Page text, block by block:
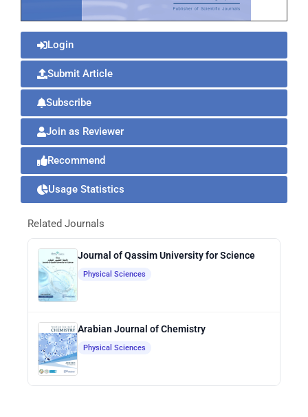
Login
Submit Article
Subscribe
Join as Reviewer
Recommend
Usage Statistics
Related Journals
Journal of Qassim University for Science
Physical Sciences
Arabian Journal of Chemistry
Physical Sciences